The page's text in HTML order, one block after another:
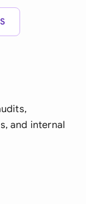
and internal